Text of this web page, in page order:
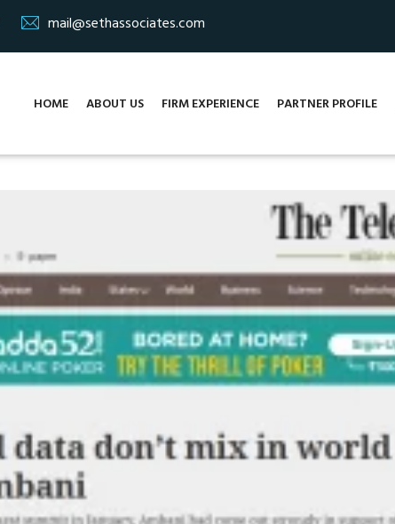
mail@sethassociates.com
HOME ABOUT US FIRM EXPERIENCE PARTNER PROFILE